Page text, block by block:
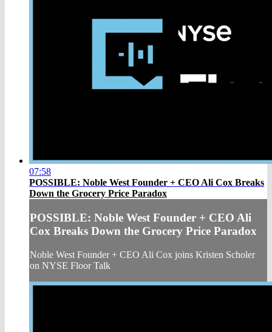
07:58
POSSIBLE: Noble West Founder + CEO Ali Cox Breaks
Down the Grocery Price Paradox
POSSIBLE: Noble West Founder + CEO Ali
Cox Breaks Down the Grocery Price Paradox
Noble West Founder + CEO Ali Cox joins Kristen Scholer
on NYSE Floor Talk